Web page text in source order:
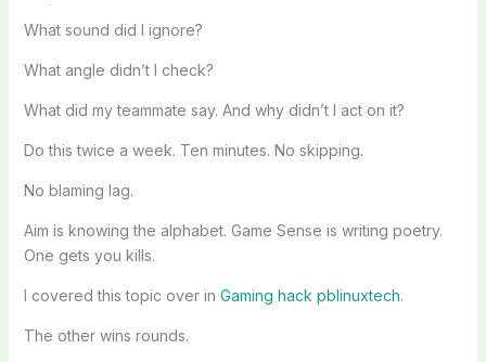
What sound did I ignore?
What angle didn’t I check?
What did my teammate say. And why didn’t I act on it?
Do this twice a week. Ten minutes. No skipping.
No blaming lag.
Aim is knowing the alphabet. Game Sense is writing poetry.
One gets you kills.
I covered this topic over in Gaming hack pblinuxtech.
The other wins rounds.